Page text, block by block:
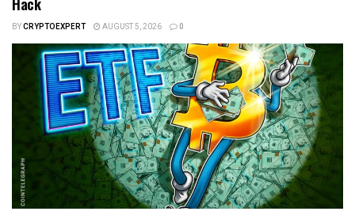
Hack
BYCRYPTOEXPERT AUGUST 5, 2026 0